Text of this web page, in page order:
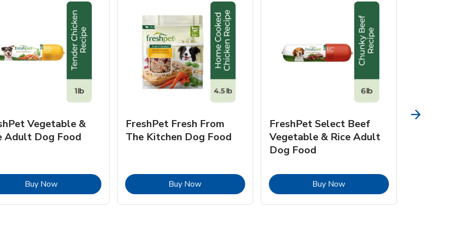
Vegetable &
Adult Dog Food
Buy NowLink Opens in New Tab
FreshPet Fresh From
The Kitchen Dog Food
Buy NowLink Opens in New Tab
FreshPet Select Beef
Vegetable & Rice Adult
Dog Food
Buy NowLink Opens in New Tab